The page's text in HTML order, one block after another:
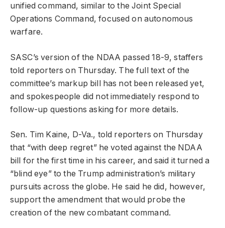
unified command, similar to the Joint Special
Operations Command, focused on autonomous
warfare.
SASC’s version of the NDAA passed 18-9, staffers
told reporters on Thursday. The full text of the
committee’s markup bill has not been released yet,
and spokespeople did not immediately respond to
follow-up questions asking for more details.
Sen. Tim Kaine, D-Va., told reporters on Thursday
that “with deep regret” he voted against the NDAA
bill for the first time in his career, and said it turned a
“blind eye” to the Trump administration’s military
pursuits across the globe. He said he did, however,
support the amendment that would probe the
creation of the new combatant command.